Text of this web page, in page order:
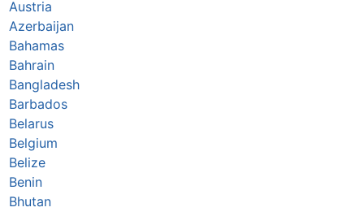
Austria
Azerbaijan
Bahamas
Bahrain
Bangladesh
Barbados
Belarus
Belgium
Belize
Benin
Bhutan